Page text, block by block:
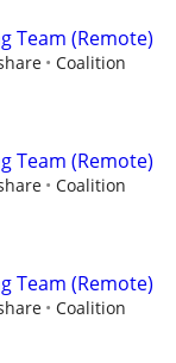
Team (Remote)
Coalition
Team (Remote)
Coalition
Team (Remote)
Coalition